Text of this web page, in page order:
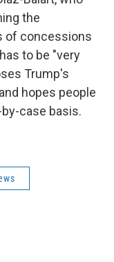
the
of concessions
to be "very
Trump's
hopes people
case basis.